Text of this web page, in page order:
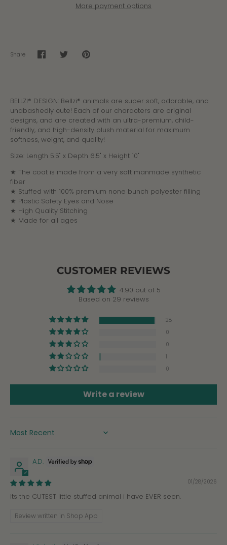
More payment options
Share
Share Share Pin
BELLZI® DESIGN: Bellzi® animals are super soft, adorable, and
unabashedly cute! Each of our characters are original
designs, and are created with an ultra-premium, child-
friendly, and high-density plush material for maximum
softness, weight, and quality!
Size: Length 5.5" x Depth 6.5" x Height 10"
★ The coat is made from a very soft manmade synthetic
fiber
★ Stuffed with 100% premium none bunch polyester filling
★ Plastic Safety Eyes and Nose
★ High Quality Stitching
★ Made for all ages
CUSTOMER REVIEWS
4.90 out of 5
Based on 29 reviews
28
0
0
1
0
Write a review
SORT BY
A.D.
01/28/2026
Its the CUTEST little stuffed animal i have EVER seen.
Review written in Shop App